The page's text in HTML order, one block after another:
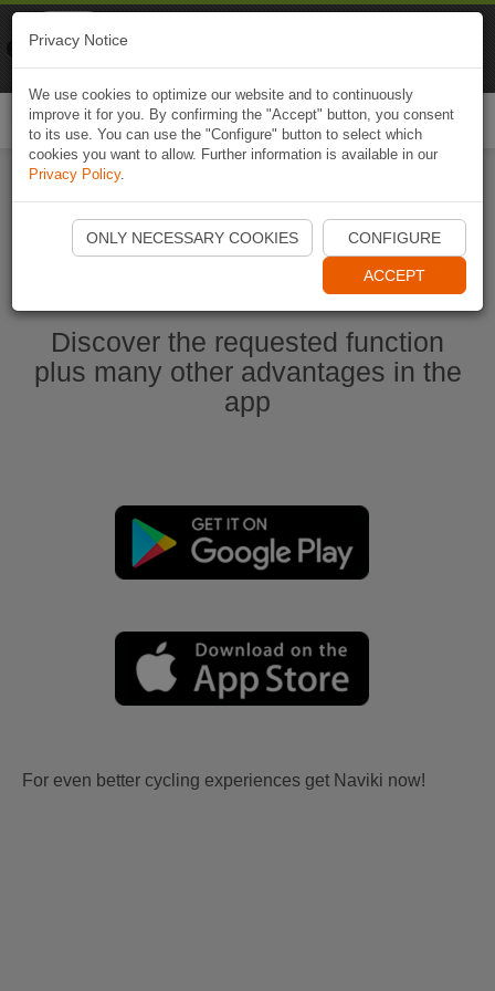
Start Naviki App
Discover the requested function
plus many other advantages in the
app
For even better cycling experiences get Naviki now!
Privacy Notice
We use cookies to optimize our website and to continuously
improve it for you. By confirming the "Accept" button, you consent
to its use. You can use the "Configure" button to select which
cookies you want to allow. Further information is available in our
Privacy Policy.
ONLY NECESSARY COOKIES CONFIGURE
ACCEPT
Naviki